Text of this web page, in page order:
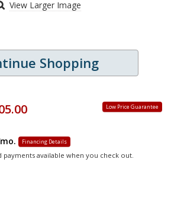
View Larger Image
Shopping
Low Price Guarantee
Financing Details
payments available when you check out.